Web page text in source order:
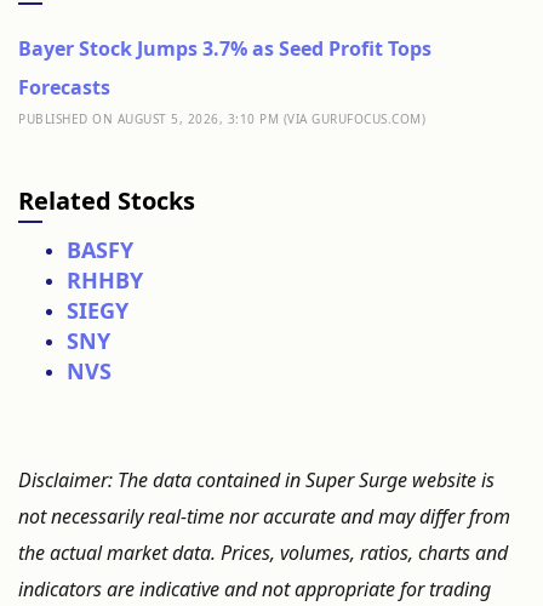
Bayer Stock Jumps 3.7% as Seed Profit Tops
Forecasts
PUBLISHED ON AUGUST 5, 2026, 3:10 PM (VIA GURUFOCUS.COM)
Related Stocks
BASFY
RHHBY
SIEGY
SNY
NVS
Disclaimer: The data contained in Super Surge website is
not necessarily real-time nor accurate and may differ from
the actual market data. Prices, volumes, ratios, charts and
indicators are indicative and not appropriate for trading